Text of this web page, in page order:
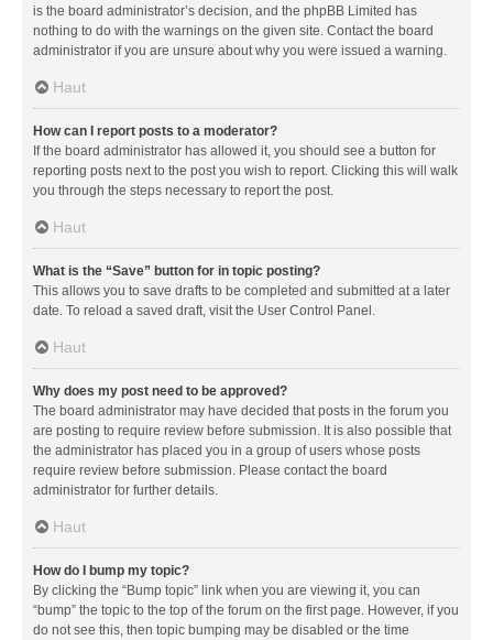
is the board administrator’s decision, and the phpBB Limited has
nothing to do with the warnings on the given site. Contact the board
administrator if you are unsure about why you were issued a warning.
Haut
How can I report posts to a moderator?
If the board administrator has allowed it, you should see a button for
reporting posts next to the post you wish to report. Clicking this will walk
you through the steps necessary to report the post.
Haut
What is the “Save” button for in topic posting?
This allows you to save drafts to be completed and submitted at a later
date. To reload a saved draft, visit the User Control Panel.
Haut
Why does my post need to be approved?
The board administrator may have decided that posts in the forum you
are posting to require review before submission. It is also possible that
the administrator has placed you in a group of users whose posts
require review before submission. Please contact the board
administrator for further details.
Haut
How do I bump my topic?
By clicking the “Bump topic” link when you are viewing it, you can
“bump” the topic to the top of the forum on the first page. However, if you
do not see this, then topic bumping may be disabled or the time